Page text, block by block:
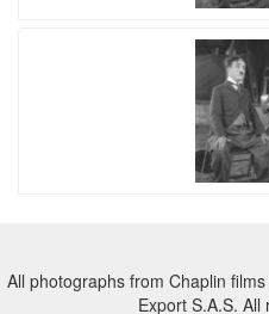
All photographs from Chaplin
Export S.A.S.